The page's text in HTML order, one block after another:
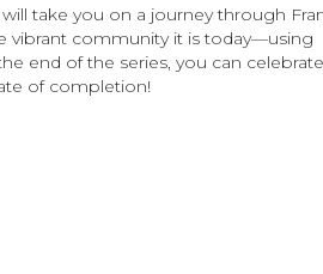
take you on a journey through
vibrant community it is today—using
end of the series, you can
of completion!